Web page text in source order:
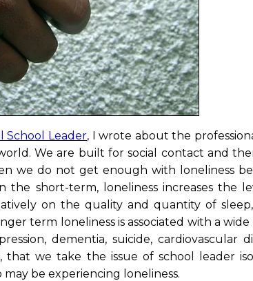
School Leader, I wrote about the
We are built for social contact and
we do not get enough with loneliness
the short-term, loneliness increases the
on the quality and quantity of
term loneliness is associated with a wide
dementia, suicide, cardiovascular
we take the issue of school leader
be experiencing loneliness.